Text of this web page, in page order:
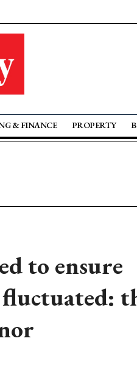
& FINANCE PROPERTY
to ensure
fluctuated: